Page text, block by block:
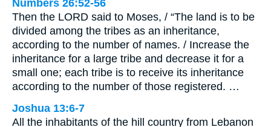
Numbers 26:52-56
Then the LORD said to Moses, / “The land is to be
divided among the tribes as an inheritance,
according to the number of names. / Increase the
inheritance for a large tribe and decrease it for a
small one; each tribe is to receive its inheritance
according to the number of those registered. …
Joshua 13:6-7
All the inhabitants of the hill country from Lebanon